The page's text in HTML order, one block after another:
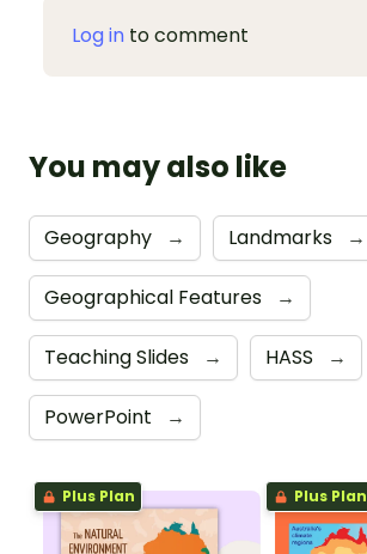
Log in to comment
You may also like
Geography → Landmarks →
Geographical Features →
Teaching Slides → HASS →
PowerPoint →
Plus Plan Plus Plan